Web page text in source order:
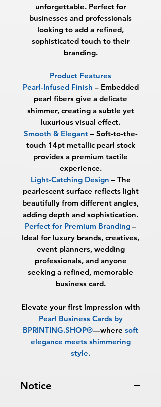
unforgettable. Perfect for
businesses and professionals
looking to add a refined,
sophisticated touch to their
branding.
Product Features
Pearl-Infused Finish – Embedded
pearl fibers give a delicate
shimmer, creating a subtle yet
luxurious visual effect.
Smooth & Elegant– Soft-to-the-
touch 14pt metallic pearl stock
provides a premium tactile
experience.
Light-Catching Design – The
pearlescent surface reflects light
beautifully from different angles,
adding depth and sophistication.
Perfect for Premium Branding –
Ideal for luxury brands, creatives,
event planners, wedding
professionals, and anyone
seeking a refined, memorable
business card.
Elevate your first impression with
Pearl Business Cards by
BPRINTING.SHOP®—where soft
elegance meets shimmering
style.
Notice